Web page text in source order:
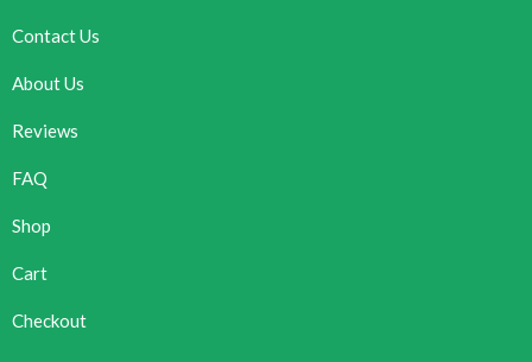
Contact Us
About Us
Reviews
FAQ
Shop
Cart
Checkout